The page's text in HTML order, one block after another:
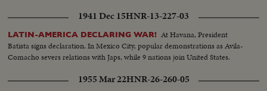
1941 Dec 15HNR-13-227-03
LATIN-AMERICA DECLARING WAR! At Havana, President
Batista signs declaration. In Mexico City, popular demonstrations as Avila-
Comacho severs relations with Japs, while 9 nations join United States.
1955 Mar 22HNR-26-260-05